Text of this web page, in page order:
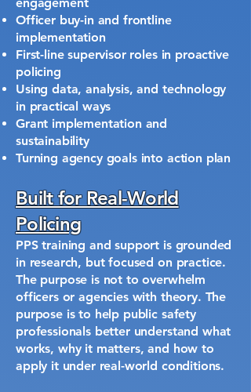
Officer buy-in and frontline
implementation
First-line supervisor roles in proactive
policing
Using data, analysis, and technology
in practical ways
Grant implementation and
sustainability
Turning agency goals into action plan
Built for Real-World
Policing
PPS training and support is grounded
in research, but focused on practice.
The purpose is not to overwhelm
officers or agencies with theory. The
purpose is to help public safety
professionals better understand what
works, why it matters, and how to
apply it under real-world conditions.